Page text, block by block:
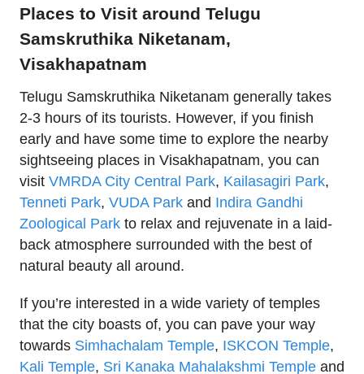
Places to Visit around Telugu
Samskruthika Niketanam,
Visakhapatnam
Telugu Samskruthika Niketanam generally takes
2-3 hours of its tourists. However, if you finish
early and have some time to explore the nearby
sightseeing places in Visakhapatnam, you can
visit VMRDA City Central Park, Kailasagiri Park,
Tenneti Park, VUDA Park and Indira Gandhi
Zoological Park to relax and rejuvenate in a laid-
back atmosphere surrounded with the best of
natural beauty all around.
If you’re interested in a wide variety of temples
that the city boasts of, you can pave your way
towards Simhachalam Temple, ISKCON Temple,
Kali Temple, Sri Kanaka Mahalakshmi Temple and